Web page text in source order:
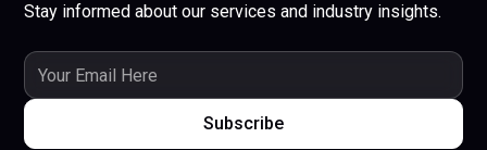
Stay informed about our services and industry insights.